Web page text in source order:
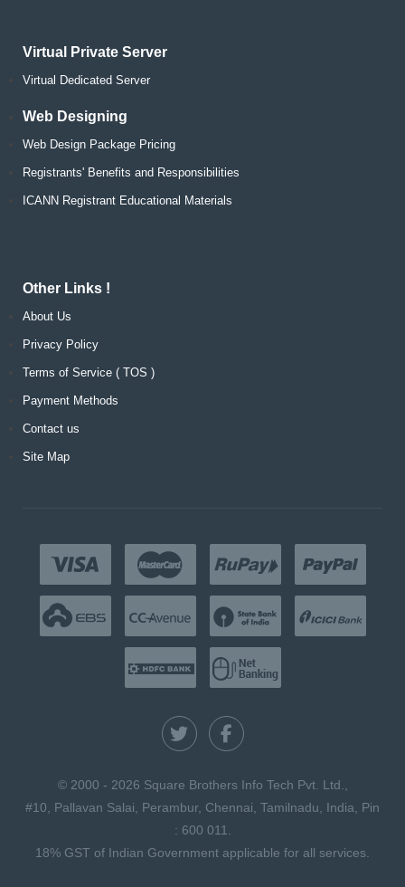
Virtual Private Server
Virtual Dedicated Server
Web Designing
Web Design Package Pricing
Registrants' Benefits and Responsibilities
ICANN Registrant Educational Materials
Other Links !
About Us
Privacy Policy
Terms of Service ( TOS )
Payment Methods
Contact us
Site Map
© 2000 - 2026 Square Brothers Info Tech Pvt. Ltd.,
#10, Pallavan Salai, Perambur, Chennai, Tamilnadu, India, Pin
: 600 011.
18% GST of Indian Government applicable for all services.